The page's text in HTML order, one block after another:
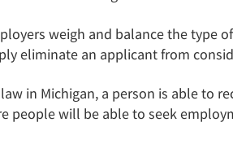
weigh and balance the type
eliminate an applicant from
in Michigan, a person is able to
people will be able to seek